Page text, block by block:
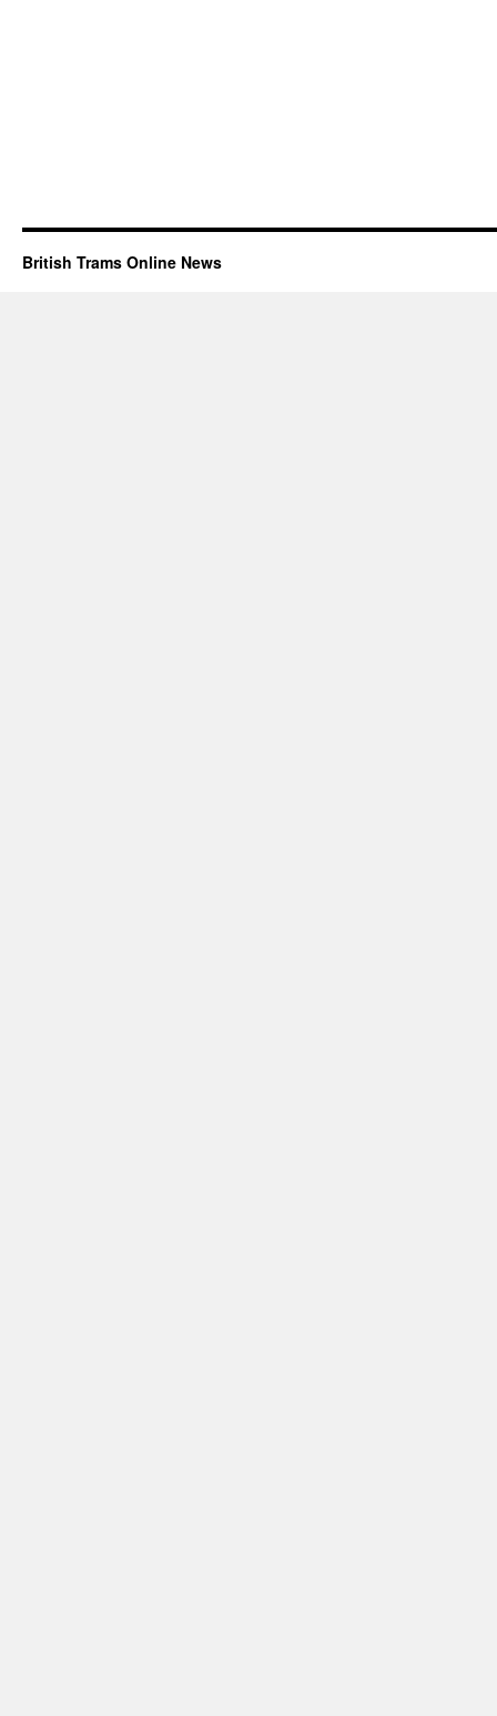
British Trams Online News